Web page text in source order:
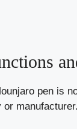
pen is
or manufacturer.